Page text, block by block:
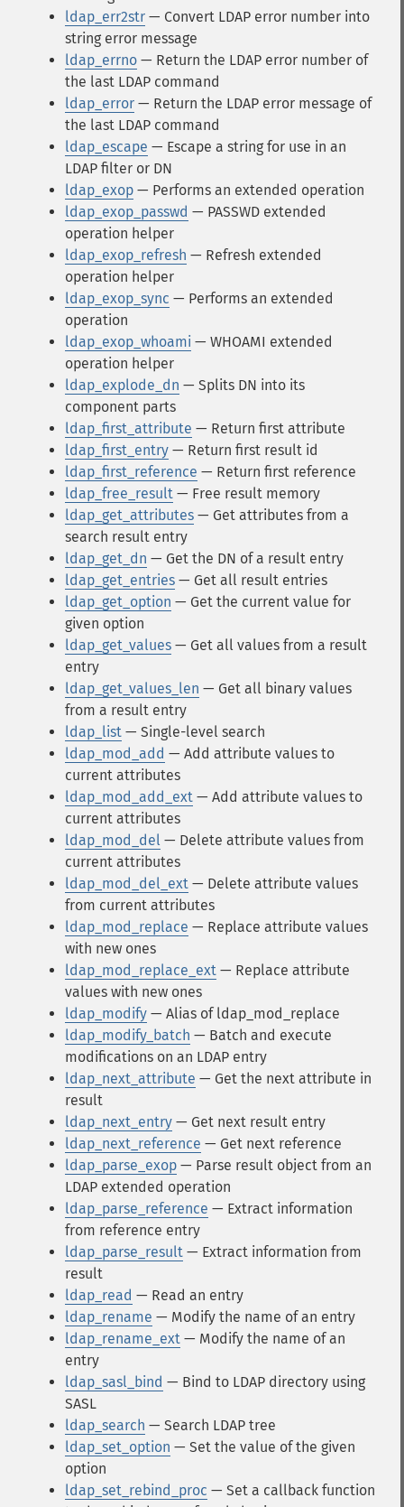
ldap_err2str — Convert LDAP error number into
string error message
ldap_errno — Return the LDAP error number of
the last LDAP command
ldap_error — Return the LDAP error message of
the last LDAP command
ldap_escape — Escape a string for use in an
LDAP filter or DN
ldap_exop — Performs an extended operation
ldap_exop_passwd — PASSWD extended
operation helper
ldap_exop_refresh — Refresh extended
operation helper
ldap_exop_sync — Performs an extended
operation
ldap_exop_whoami — WHOAMI extended
operation helper
ldap_explode_dn — Splits DN into its
component parts
ldap_first_attribute — Return first attribute
ldap_first_entry — Return first result id
ldap_first_reference — Return first reference
ldap_free_result — Free result memory
ldap_get_attributes — Get attributes from a
search result entry
ldap_get_dn — Get the DN of a result entry
ldap_get_entries — Get all result entries
ldap_get_option — Get the current value for
given option
ldap_get_values — Get all values from a result
entry
ldap_get_values_len — Get all binary values
from a result entry
ldap_list — Single-level search
ldap_mod_add — Add attribute values to
current attributes
ldap_mod_add_ext — Add attribute values to
current attributes
ldap_mod_del — Delete attribute values from
current attributes
ldap_mod_del_ext — Delete attribute values
from current attributes
ldap_mod_replace — Replace attribute values
with new ones
ldap_mod_replace_ext — Replace attribute
values with new ones
ldap_modify — Alias of ldap_mod_replace
ldap_modify_batch — Batch and execute
modifications on an LDAP entry
ldap_next_attribute — Get the next attribute in
result
ldap_next_entry — Get next result entry
ldap_next_reference — Get next reference
ldap_parse_exop — Parse result object from an
LDAP extended operation
ldap_parse_reference — Extract information
from reference entry
ldap_parse_result — Extract information from
result
ldap_read — Read an entry
ldap_rename — Modify the name of an entry
ldap_rename_ext — Modify the name of an
entry
ldap_sasl_bind — Bind to LDAP directory using
SASL
ldap_search — Search LDAP tree
ldap_set_option — Set the value of the given
option
ldap_set_rebind_proc — Set a callback function